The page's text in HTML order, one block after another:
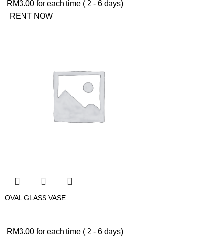
RM3.00 for each time ( 2 - 6 days)
RENT NOW
OVAL GLASS VASE
RM3.00 for each time ( 2 - 6 days)